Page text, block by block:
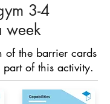
3-4
week
of the barrier cards
part of this activity.